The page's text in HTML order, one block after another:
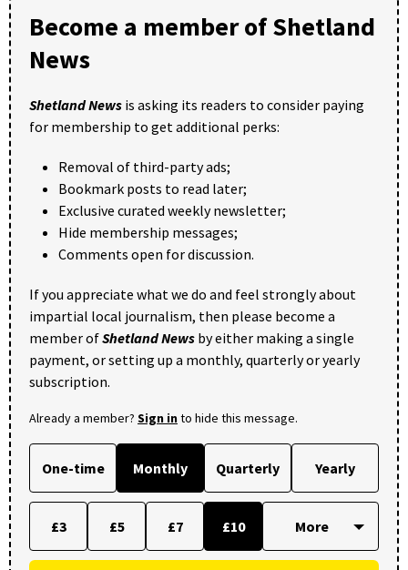
Become a member of Shetland
News
Shetland News is asking its readers to consider paying
for membership to get additional perks:
Removal of third-party ads;
Bookmark posts to read later;
Exclusive curated weekly newsletter;
Hide membership messages;
Comments open for discussion.
If you appreciate what we do and feel strongly about
impartial local journalism, then please become a
member ofShetland News by either making a single
payment, or setting up a monthly, quarterly or yearly
subscription.
Already a member? Sign into hide this message.
One-time Monthly Quarterly Yearly
£3 £5 £7 £10